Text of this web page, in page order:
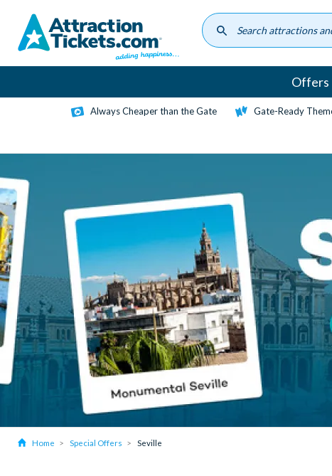
content
Offers
Always Cheaper than the Gate Gate-Ready
Home Special Offers Seville